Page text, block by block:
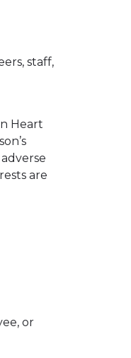
staff,
Heart
are
or